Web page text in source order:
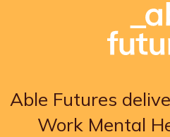
Able Futures
Work Mental